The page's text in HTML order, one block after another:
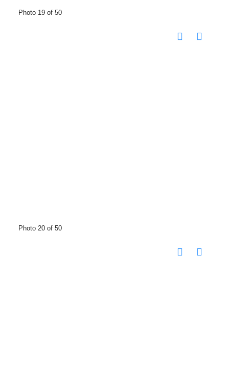
Photo 19 of 50
Photo 20 of 50